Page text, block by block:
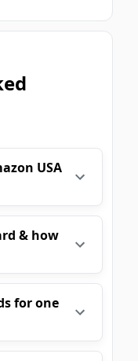
USA
& how
for one